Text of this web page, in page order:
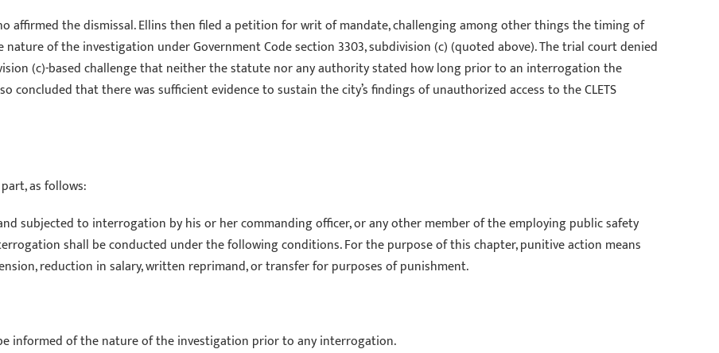
affirmed the dismissal. Ellins then filed a petition for writ of mandate, challenging among other things the timing of
of the investigation under Government Code section 3303, subdivision (c) (quoted above). The trial court denied
(c)-based challenge that neither the statute nor any authority stated how long prior to an interrogation the
concluded that there was sufficient evidence to sustain the city’s findings of unauthorized access to the CLETS
as follows:
subjected to interrogation by his or her commanding officer, or any other member of the employing public safety
shall be conducted under the following conditions. For the purpose of this chapter, punitive action means
reduction in salary, written reprimand, or transfer for purposes of punishment.
informed of the nature of the investigation prior to any interrogation.